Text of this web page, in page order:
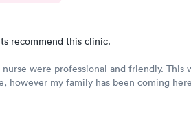
recommend this clinic.
were professional and friendly. This
however my family has been coming here